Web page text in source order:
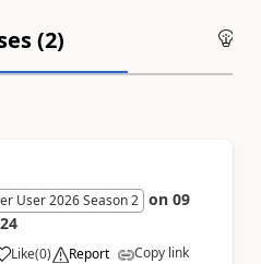
(2)
User 2026 Season 2 on 09
Like(0) Report Copy link